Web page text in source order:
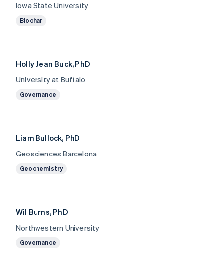
Iowa State University
Biochar
Holly Jean Buck, PhD
University at Buffalo
Governance
Liam Bullock, PhD
Geosciences Barcelona
Geochemistry
Wil Burns, PhD
Northwestern University
Governance